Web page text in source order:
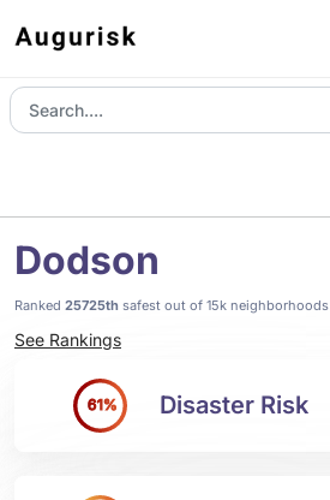
Dodson
Ranked 25725th safest out of 15k neighborhoods
See Rankings
61% Disaster Risk